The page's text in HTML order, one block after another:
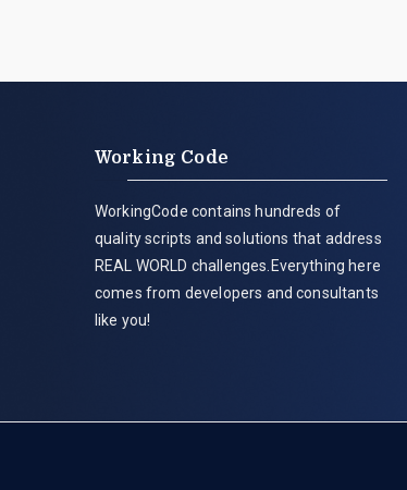
Working Code
WorkingCode contains hundreds of
quality scripts and solutions that address
REAL WORLD challenges.Everything here
comes from developers and consultants
like you!